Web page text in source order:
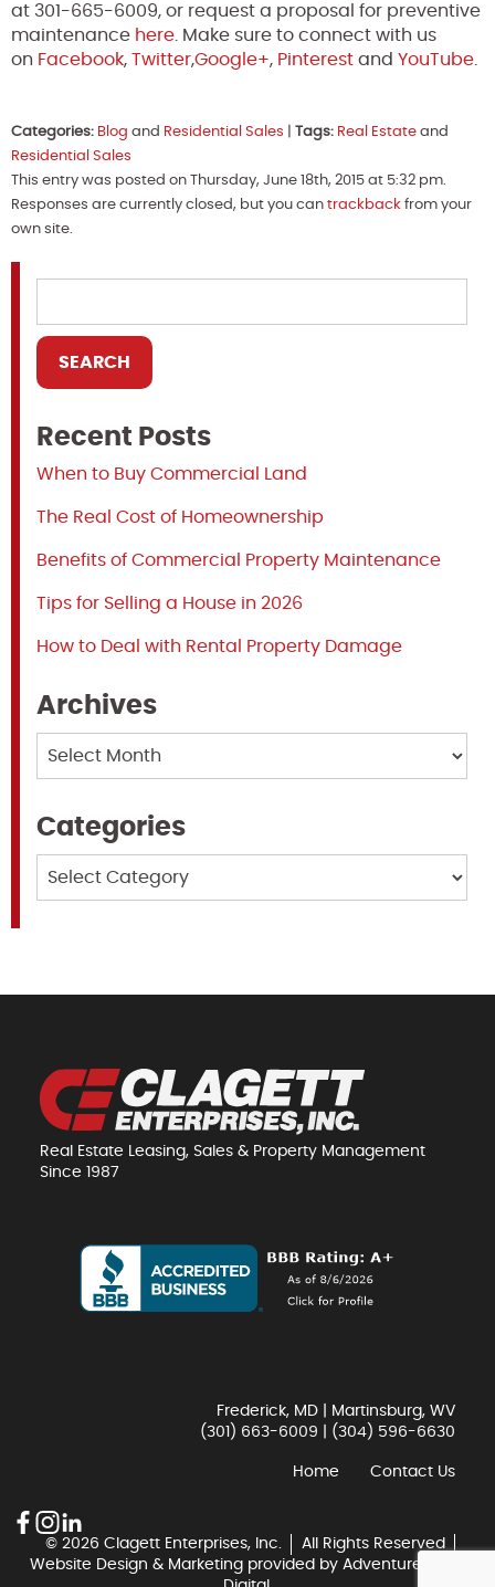
at 301-665-6009, or request a proposal for preventive
maintenance here . Make sure to connect with us
on Facebook, Twitter,Google+, Pinterest and YouTube
Categories: Blog and Residential Sales Tags: Real Estate and
Residential Sales
This entry was posted on Thursday, June 18th, 2015 at 5:32 pm.
Responses are currently closed, but you can trackback from your
own site.
Recent Posts
When to Buy Commercial Land
The Real Cost of Homeownership
Benefits of Commercial Property Maintenance
Tips for Selling a House in 2026
How to Deal with Rental Property Damage
Archives
Categories
Real Estate Leasing, Sales & Property Management
Since 1987
Frederick, MD | Martinsburg, WV
(301) 663-6009
(304) 596-6630
Home Contact Us
© 2026 Clagett Enterprises, Inc.
All Rights Reserved
Website Design & Marketing provided by Adventure Web